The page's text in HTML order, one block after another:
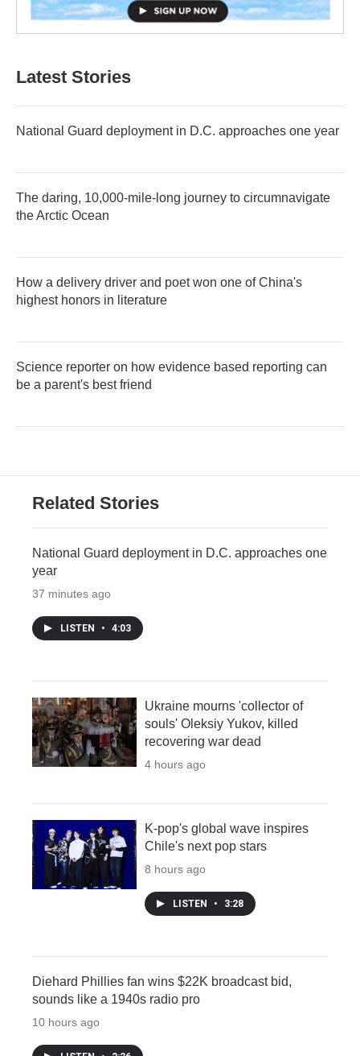
Latest Stories
National Guard deployment in D.C. approaches one year
The daring, 10,000-mile-long journey to circumnavigate
the Arctic Ocean
How a delivery driver and poet won one of China's
highest honors in literature
Science reporter on how evidence based reporting can
be a parent's best friend
Related Stories
National Guard deployment in D.C. approaches one
year
37 minutes ago
LISTEN • 4:03
Ukraine mourns 'collector of
souls' Oleksiy Yukov, killed
recovering war dead
4 hours ago
K-pop's global wave inspires
Chile's next pop stars
8 hours ago
LISTEN • 3:28
Diehard Phillies fan wins $22K broadcast bid,
sounds like a 1940s radio pro
10 hours ago